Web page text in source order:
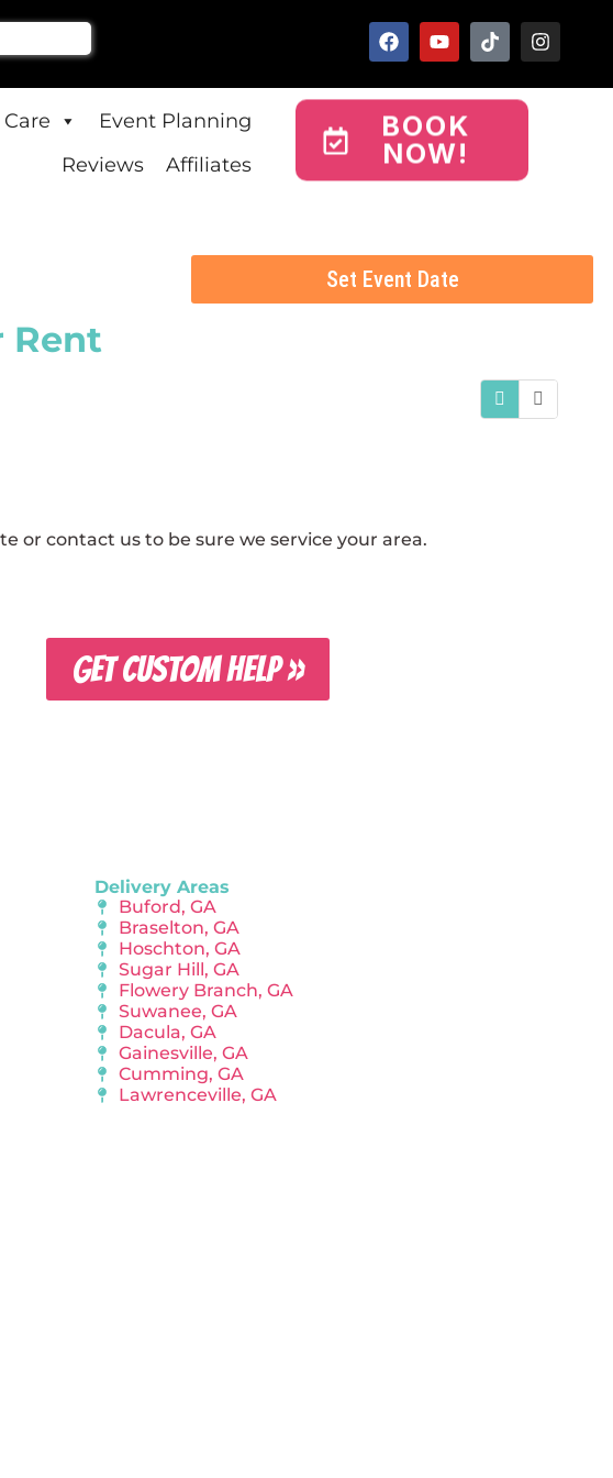
Event Planning
Reviews
Affiliates
BOOK
NOW!
Set Event Date
or contact us to be sure we service your area.
GET CUSTOM HELP »
Delivery Areas
Buford, GA
Braselton, GA
Hoschton, GA
Sugar Hill, GA
Flowery Branch, GA
Suwanee, GA
Dacula, GA
Gainesville, GA
Cumming, GA
Lawrenceville, GA